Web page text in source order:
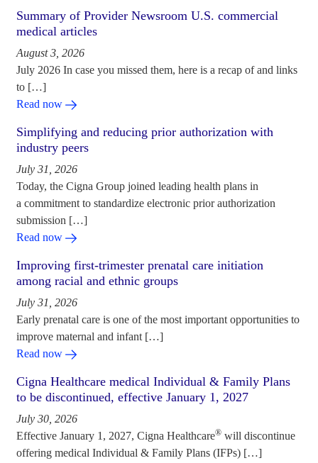
Summary of Provider Newsroom U.S. commercial
medical articles
August 3, 2026
July 2026 In case you missed them, here is a recap of and links
to […]
Read now
Simplifying and reducing prior authorization with
industry peers
July 31, 2026
Today, the Cigna Group joined leading health plans in
a commitment to standardize electronic prior authorization
submission […]
Read now
Improving first-trimester prenatal care initiation
among racial and ethnic groups
July 31, 2026
Early prenatal care is one of the most important opportunities to
improve maternal and infant […]
Read now
Cigna Healthcare medical Individual & Family Plans
to be discontinued, effective January 1, 2027
July 30, 2026
Effective January 1, 2027, Cigna Healthcare® will discontinue
offering medical Individual & Family Plans (IFPs) […]